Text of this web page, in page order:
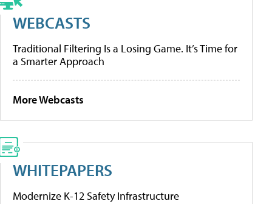
WEBCASTS
Traditional Filtering Is a Losing Game. It’s Time for
a Smarter Approach
More Webcasts
WHITEPAPERS
Modernize K-12 Safety Infrastructure